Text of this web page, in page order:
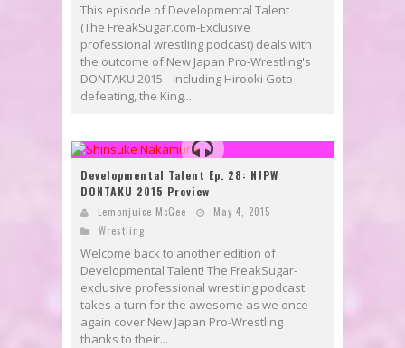
This episode of Developmental Talent
(The FreakSugar.com-Exclusive
professional wrestling podcast) deals with
the outcome of New Japan Pro-Wrestling's
DONTAKU 2015-- including Hirooki Goto
defeating, the King...
Developmental Talent Ep. 28: NJPW
DONTAKU 2015 Preview
Lemonjuice McGee
May 4, 2015
Wrestling
Welcome back to another edition of
Developmental Talent! The FreakSugar-
exclusive professional wrestling podcast
takes a turn for the awesome as we once
again cover New Japan Pro-Wrestling
thanks to their...